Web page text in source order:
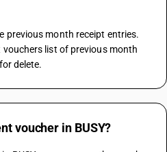
previous month receipt entries.
vouchers list of previous month
delete.
voucher in BUSY?